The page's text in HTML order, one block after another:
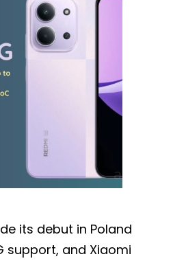
its debut in Poland
support, and Xiaomi